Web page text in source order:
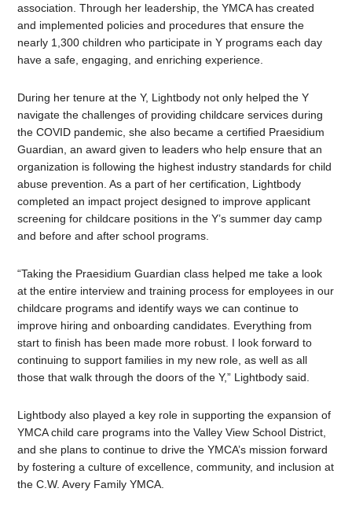
association. Through her leadership, the YMCA has created
and implemented policies and procedures that ensure the
nearly 1,300 children who participate in Y programs each day
have a safe, engaging, and enriching experience.
During her tenure at the Y, Lightbody not only helped the Y
navigate the challenges of providing childcare services during
the COVID pandemic, she also became a certified Praesidium
Guardian, an award given to leaders who help ensure that an
organization is following the highest industry standards for child
abuse prevention.As a part of her certification, Lightbody
completed an impact project designed to improve applicant
screening for childcare positions in the Y’s summer day camp
and before and after school programs.
“Taking the Praesidium Guardian class helped me take a look
at the entire interview and training process for employees in our
childcare programs and identify ways we can continue to
improve hiring and onboarding candidates. Everything from
start to finish has been made more robust. I look forward to
continuing to support families in my new role, as well as all
those that walk through the doors of the Y,” Lightbody said.
Lightbody also played a key role in supporting the expansion of
YMCA child care programs into the Valley View School District,
and she plans to continue to drive the YMCA’s mission forward
by fostering a culture of excellence, community, and inclusion at
the C.W. Avery Family YMCA.